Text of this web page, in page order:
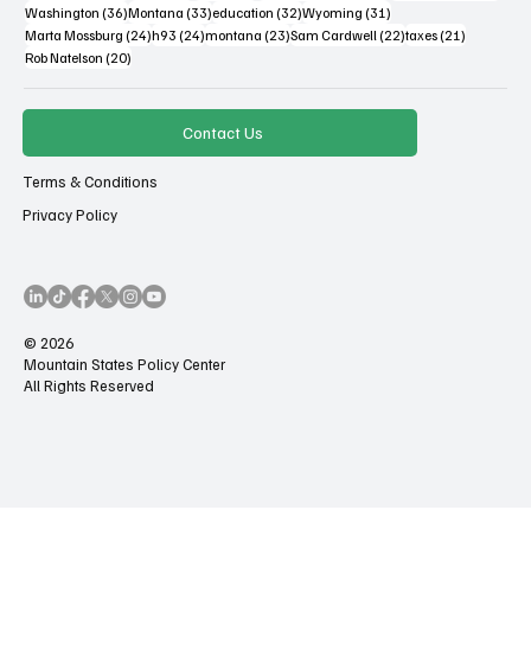
Washington (36)36 posts
Montana (33)33 posts
education (32)32 posts
Wyoming (31)31 posts
Marta Mossburg (24)24 posts
h93 (24)24 posts
montana (23)23 posts
Sam Cardwell (22)22 posts
taxes (21)21 posts
Rob Natelson (20)20 posts
Contact Us
Terms & Conditions
Privacy Policy
© 2026
Mountain States Policy Center
All Rights Reserved